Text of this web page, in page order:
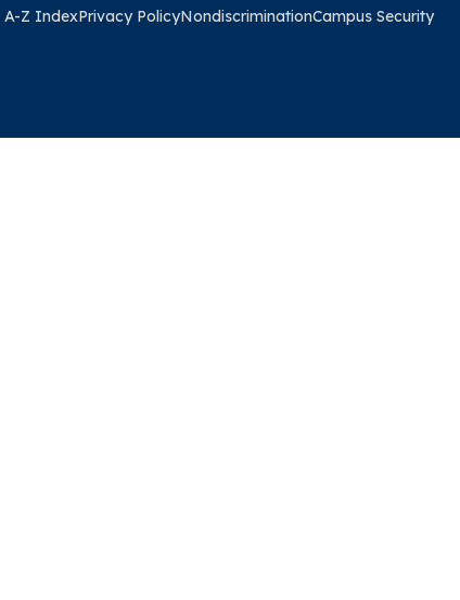
A-Z IndexPrivacy PolicyNondiscriminationCampus Security